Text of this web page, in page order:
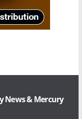
News & Mercury